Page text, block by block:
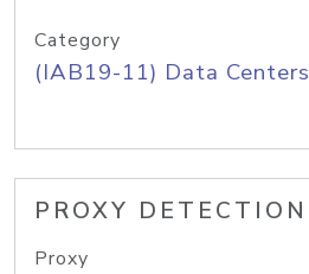
Category
(IAB19-11) Data Centers
PROXY DETECTION
Proxy